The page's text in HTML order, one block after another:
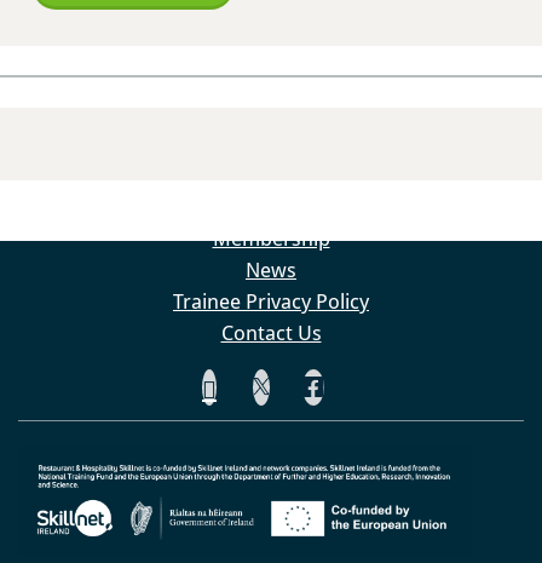
Sign up to our Network
Newsletter
About – Data Protection
Membership
News
Trainee Privacy Policy
Contact Us